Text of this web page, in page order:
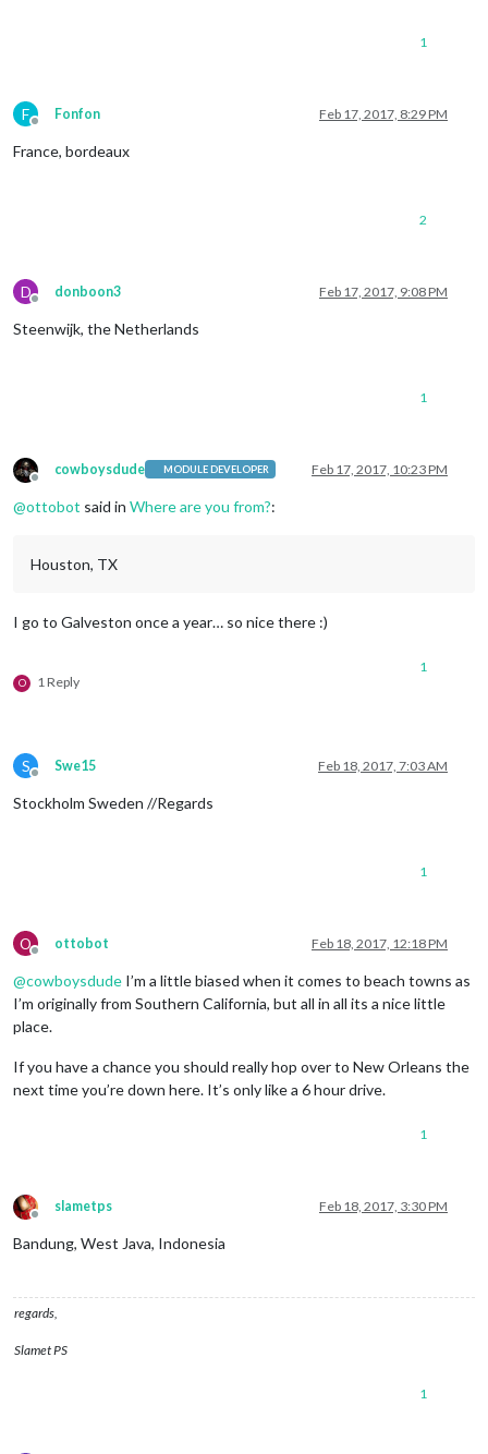
1
F
Offline
Fonfon Feb 17, 2017, 8:29 PM
France, bordeaux
2
D
Offline
donboon3 Feb 17, 2017, 9:08 PM
Steenwijk, the Netherlands
1
Offline
cowboysdude MODULE DEVELOPER Feb 17, 2017, 10:23 PM
@ottobot said in Where are you from?:
Houston, TX
I go to Galveston once a year… so nice there :)
O 1 Reply
1
S
Offline
Swe15 Feb 18, 2017, 7:03 AM
Stockholm Sweden //Regards
1
O
Offline
ottobot Feb 18, 2017, 12:18 PM
@cowboysdude I’m a little biased when it comes to beach towns as
I’m originally from Southern California, but all in all its a nice little
place.
If you have a chance you should really hop over to New Orleans the
next time you’re down here. It’s only like a 6 hour drive.
1
Offline
slametps Feb 18, 2017, 3:30 PM
Bandung, West Java, Indonesia
regards,
Slamet PS
1